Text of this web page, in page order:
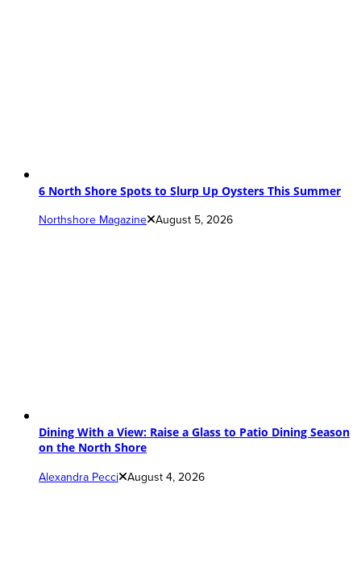
6 North Shore Spots to Slurp Up Oysters This Summer
Northshore Magazine August 5, 2026
Dining With a View: Raise a Glass to Patio Dining Season
on the North Shore
Alexandra Pecci August 4, 2026